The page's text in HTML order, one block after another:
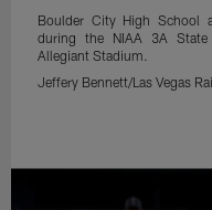
Boulder City High School
during the NIAA 3A
Allegiant Stadium.
Jeffery Bennett/Las Vegas